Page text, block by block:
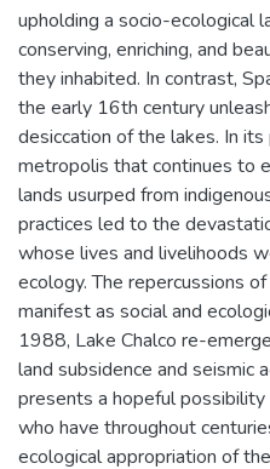
upholding a socio-ecological
conserving, enriching, and
they inhabited. In contrast,
the early 16th century
desiccation of the lakes. In its
metropolis that continues to
lands usurped from
practices led to the
whose lives and livelihoods
ecology. The repercussions
manifest as social and
1988, Lake Chalco re-
land subsidence and seismic
presents a hopeful
who have throughout
ecological appropriation of